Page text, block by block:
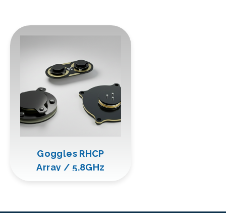
Goggles RHCP
Array / 5.8GHz